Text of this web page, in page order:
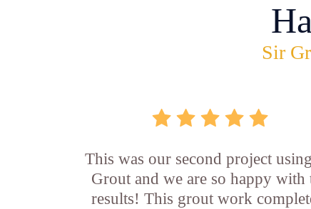
Sir
This was our second project
Grout and we are so happy with
results! This grout work